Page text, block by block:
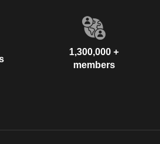
1,300,000 +
members